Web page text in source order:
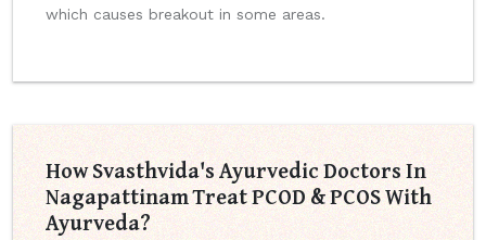
which causes breakout in some areas.
How Svasthvida's Ayurvedic Doctors In
Nagapattinam Treat PCOD & PCOS With
Ayurveda?